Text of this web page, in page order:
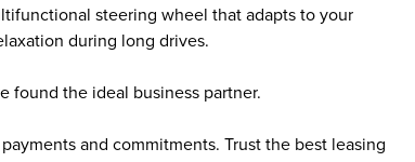
steering wheel that adapts to your
during long drives.
found the ideal business partner.
and commitments. Trust the best leasing